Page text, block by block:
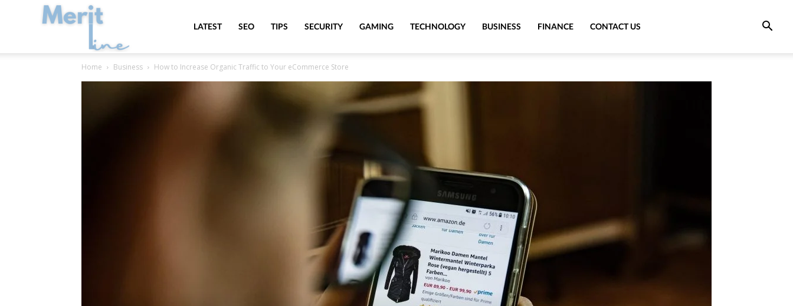
MeritLineLATEST SEO TIPS SECURITY GAMING TECHNOLOGY BUSINESS FINANCE CONTACT US
Home Business How to Increase Organic Traffic to Your eCommerce Store